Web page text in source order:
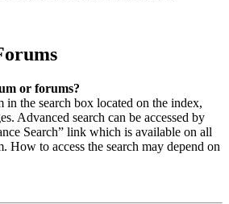
or forums?
in the search box located on the index,
Advanced search can be accessed by
Search” link which is available on all
How to access the search may depend on